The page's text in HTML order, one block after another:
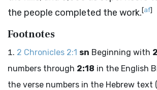
the people completed the work.[af]
Footnotes
2 Chronicles 2:1 sn Beginning with
numbers through 2:18 in the English
the verse numbers in the Hebrew text (